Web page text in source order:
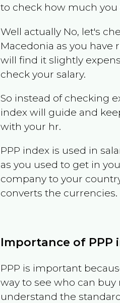
to check how much you
Well actually No, let's
Macedonia as you have
will find it slightly
check your salary.
So instead of checking
index will guide and
with your hr.
PPP index is used in
as you used to get in
company to your
converts the currencies.
Importance of PPP
PPP is important
way to see who can
understand the